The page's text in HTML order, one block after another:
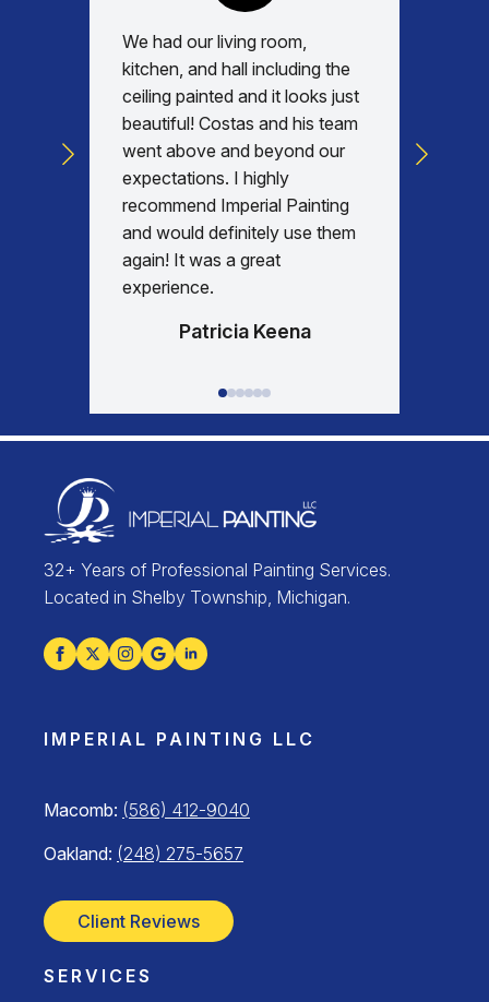
We had our living room,
kitchen, and hall including the
ceiling painted and it looks just
beautiful! Costas and his team
went above and beyond our
expectations. I highly
recommend Imperial Painting
and would definitely use them
again! It was a great
experience.
Patricia Keena
32+ Years of Professional Painting Services.
Located in Shelby Township, Michigan.
IMPERIAL PAINTING LLC
Macomb: (586) 412-9040
Oakland: (248) 275-5657
Client Reviews
SERVICES